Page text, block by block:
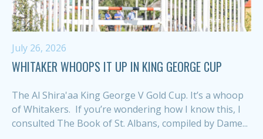
July 26, 2026
WHITAKER WHOOPS IT UP IN KING GEORGE CUP
The Al Shira'aa King George V Gold Cup. It’s a whoop
of Whitakers. If you’re wondering how I know this, I
consulted The Book of St. Albans, compiled by Dame...